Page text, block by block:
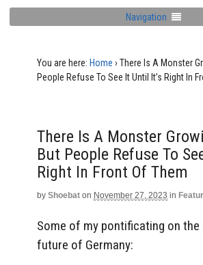
Navigation
You are here: Home › There Is A Monster
People Refuse To See It Until It’s Right In
There Is A Monster
But People Refuse To
Right In Front Of Them
by Shoebat on November 27, 2023 in
Some of my pontificating on
future of Germany: